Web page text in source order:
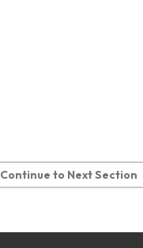
Continue to Next Section